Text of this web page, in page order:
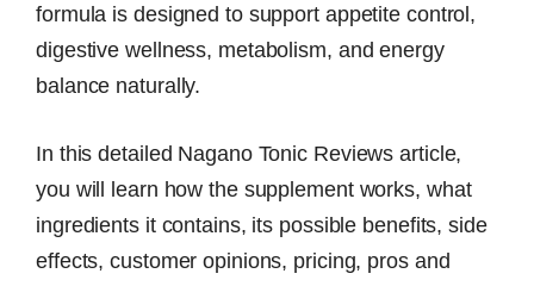
formula is designed to support appetite control,
digestive wellness, metabolism, and energy
balance naturally.
In this detailed Nagano Tonic Reviews article,
you will learn how the supplement works, what
ingredients it contains, its possible benefits, side
effects, customer opinions, pricing, pros and